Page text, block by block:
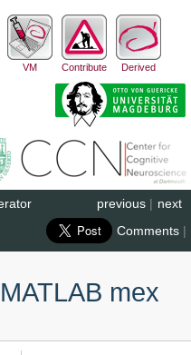
VM Contribute Derived
next
previous |
Comments |
mex